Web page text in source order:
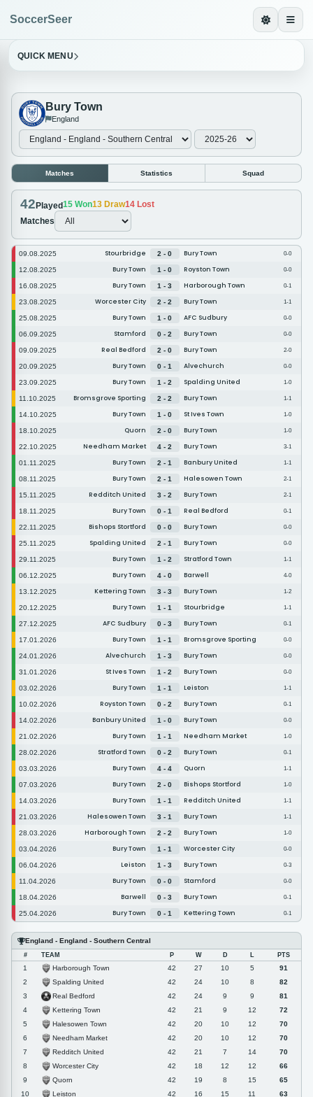
SoccerSeer
QUICK MENU
Bury Town
England
Matches Statistics Squad
42 Played15 Won13 Draw14 Lost
Matches
09.08.2025 Stourbridge 2 - 0 Bury Town 0-0
12.08.2025 Bury Town 1 - 0 Royston Town 0-0
16.08.2025 Bury Town 1 - 3 Harborough Town 0-1
23.08.2025 Worcester City 2 - 2 Bury Town 1-1
25.08.2025 Bury Town 1 - 0 AFC Sudbury 0-0
06.09.2025 Stamford 0 - 2 Bury Town 0-0
09.09.2025 Real Bedford 2 - 0 Bury Town 2-0
20.09.2025 Bury Town 0 - 1 Alvechurch 0-0
23.09.2025 Bury Town 1 - 2 Spalding United 1-0
11.10.2025 Bromsgrove Sporting 2 - 2 Bury Town 1-1
14.10.2025 Bury Town 1 - 0 St Ives Town 1-0
18.10.2025 Quorn 2 - 0 Bury Town 1-0
22.10.2025 Needham Market 4 - 2 Bury Town 3-1
01.11.2025 Bury Town 2 - 1 Banbury United 1-1
08.11.2025 Bury Town 2 - 1 Halesowen Town 2-1
15.11.2025 Redditch United 3 - 2 Bury Town 2-1
18.11.2025 Bury Town 0 - 1 Real Bedford 0-1
22.11.2025 Bishops Stortford 0 - 0 Bury Town 0-0
25.11.2025 Spalding United 2 - 1 Bury Town 0-0
29.11.2025 Bury Town 1 - 2 Stratford Town 1-1
06.12.2025 Bury Town 4 - 0 Barwell 4-0
13.12.2025 Kettering Town 3 - 3 Bury Town 1-2
20.12.2025 Bury Town 1 - 1 Stourbridge 1-1
27.12.2025 AFC Sudbury 0 - 3 Bury Town 0-1
17.01.2026 Bury Town 1 - 1 Bromsgrove Sporting 0-0
24.01.2026 Alvechurch 1 - 3 Bury Town 0-0
31.01.2026 St Ives Town 1 - 2 Bury Town 0-0
03.02.2026 Bury Town 1 - 1 Leiston 1-1
10.02.2026 Royston Town 0 - 2 Bury Town 0-1
14.02.2026 Banbury United 1 - 0 Bury Town 0-0
21.02.2026 Bury Town 1 - 1 Needham Market 1-0
28.02.2026 Stratford Town 0 - 2 Bury Town 0-1
03.03.2026 Bury Town 4 - 4 Quorn 1-1
07.03.2026 Bury Town 2 - 0 Bishops Stortford 1-0
14.03.2026 Bury Town 1 - 1 Redditch United 1-1
21.03.2026 Halesowen Town 3 - 1 Bury Town 1-1
28.03.2026 Harborough Town 2 - 2 Bury Town 1-0
03.04.2026 Bury Town 1 - 1 Worcester City 0-0
06.04.2026 Leiston 1 - 3 Bury Town 0-3
11.04.2026 Bury Town 0 - 0 Stamford 0-0
18.04.2026 Barwell 0 - 3 Bury Town 0-1
25.04.2026 Bury Town 0 - 1 Kettering Town 0-1
England - England - Southern Central
# TEAM P W D L PTS
1 Harborough Town 42 27 10 5
91
2
Spalding United 42 24 10 8
82
3
Real Bedford 42 24 9 9
81
4
Kettering Town 42 21 9 12
72
5
Halesowen Town 42 20 10 12
70
6
Needham Market 42 20 10 12
70
7
Redditch United 42 21 7 14
70
8
Worcester City 42 18 12 12
66
9
Quorn 42 19 8 15
65
10
Leiston 42 16 15 11
63